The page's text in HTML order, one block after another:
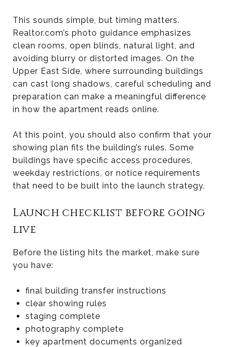
This sounds simple, but timing matters.
Realtor.com’s photo guidance emphasizes
clean rooms, open blinds, natural light, and
avoiding blurry or distorted images. On the
Upper East Side, where surrounding buildings
can cast long shadows, careful scheduling and
preparation can make a meaningful difference
in how the apartment reads online.
At this point, you should also confirm that your
showing plan fits the building’s rules. Some
buildings have specific access procedures,
weekday restrictions, or notice requirements
that need to be built into the launch strategy.
Launch checklist before going
live
Before the listing hits the market, make sure
you have:
final building transfer instructions
clear showing rules
staging complete
photography complete
key apartment documents organized